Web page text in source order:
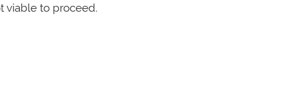
viable to proceed.
We hope you will join us then.